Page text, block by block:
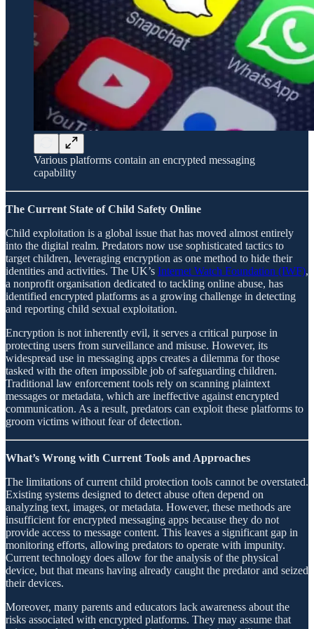
Various platforms contain an encrypted messaging
capability
The Current State of Child Safety Online
Child exploitation is a global issue that has moved almost entirely
into the digital realm. Predators now use sophisticated tactics to
target children, leveraging encryption as one method to hide their
identities and activities. The UK’s Internet Watch Foundation (IWF),
a nonprofit organisation dedicated to tackling online abuse, has
identified encrypted platforms as a growing challenge in detecting
and reporting child sexual exploitation.
Encryption is not inherently evil, it serves a critical purpose in
protecting users from surveillance and misuse. However, its
widespread use in messaging apps creates a dilemma for those
tasked with the often impossible job of safeguarding children.
Traditional law enforcement tools rely on scanning plaintext
messages or metadata, which are ineffective against encrypted
communication. As a result, predators can exploit these platforms to
groom victims without fear of detection.
What’s Wrong with Current Tools and Approaches
The limitations of current child protection tools cannot be overstated.
Existing systems designed to detect abuse often depend on
analyzing text, images, or metadata. However, these methods are
insufficient for encrypted messaging apps because they do not
provide access to message content. This leaves a significant gap in
monitoring efforts, allowing predators to operate with impunity.
Current technology does allow for the analysis of the physical
device, but that means having already caught the predator and seized
their devices.
Moreover, many parents and educators lack awareness about the
risks associated with encrypted platforms. They may assume that